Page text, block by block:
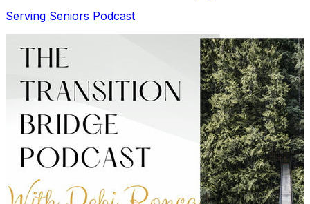
Serving Seniors Podcast